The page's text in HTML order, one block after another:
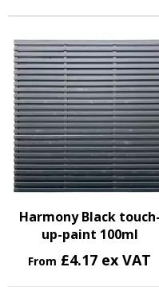
Harmony Black touch-
up-paint 100ml
From £4.17 ex VAT